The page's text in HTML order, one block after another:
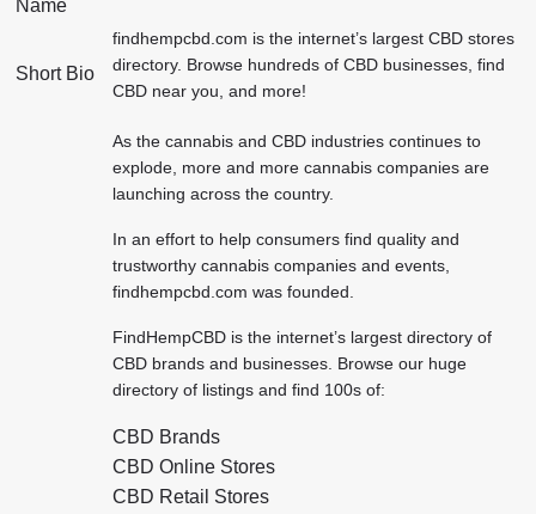
Name
Short Bio
findhempcbd.com is the internet’s largest CBD stores
directory. Browse hundreds of CBD businesses, find
CBD near you, and more!
As the cannabis and CBD industries continues to
explode, more and more cannabis companies are
launching across the country.
In an effort to help consumers find quality and
trustworthy cannabis companies and events,
findhempcbd.com was founded.
FindHempCBD is the internet’s largest directory of
CBD brands and businesses. Browse our huge
directory of listings and find 100s of:
CBD Brands
CBD Online Stores
CBD Retail Stores